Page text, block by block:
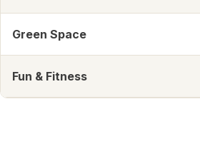
Green Space
Fun & Fitness